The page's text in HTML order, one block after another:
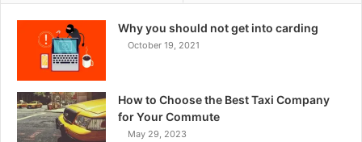
Why you should not get into carding
October 19, 2021
How to Choose the Best Taxi Company
for Your Commute
May 29, 2023